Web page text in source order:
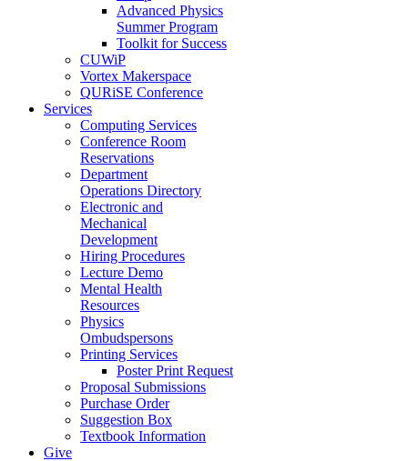
Advanced Physics
Summer Program
Toolkit for Success
CUWiP
Vortex Makerspace
QURiSE Conference
Services
Computing Services
Conference Room
Reservations
Department
Operations Directory
Electronic and
Mechanical
Development
Hiring Procedures
Lecture Demo
Mental Health
Resources
Physics
Ombudspersons
Printing Services
Poster Print Request
Proposal Submissions
Purchase Order
Suggestion Box
Textbook Information
Give